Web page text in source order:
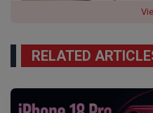
RELATED